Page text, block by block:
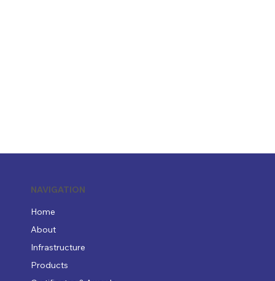
NAVIGATION
Home
About
Infrastructure
Products